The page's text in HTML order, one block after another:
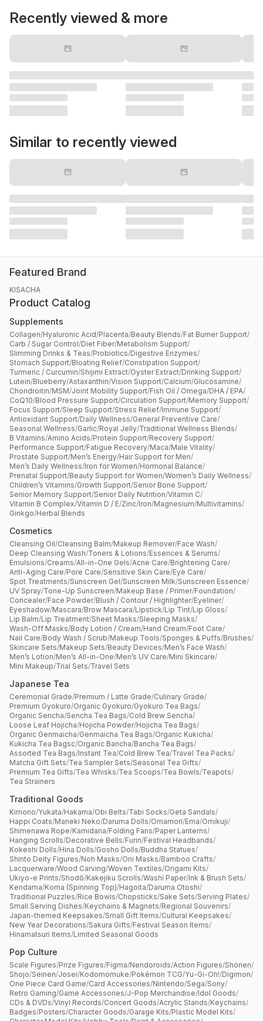
Recently viewed & more
Similar to recently viewed
Featured Brand
KISACHA
Product Catalog
Supplements
Collagen/Hyaluronic Acid/Placenta/Beauty Blends/Fat Burner Support/
Carb / Sugar Control/Diet Fiber/Metabolism Support/
Slimming Drinks & Teas/Probiotics/Digestive Enzymes/
Stomach Support/Bloating Relief/Constipation Support/
Turmeric / Curcumin/Shijimi Extract/Oyster Extract/Drinking Support/
Lutein/Blueberry/Astaxanthin/Vision Support/Calcium/Glucosamine/
Chondroitin/MSM/Joint Mobility Support/Fish Oil / Omega/DHA / EPA/
CoQ10/Blood Pressure Support/Circulation Support/Memory Support/
Focus Support/Sleep Support/Stress Relief/Immune Support/
Antioxidant Support/Daily Wellness/General Preventive Care/
Seasonal Wellness/Garlic/Royal Jelly/Traditional Wellness Blends/
B Vitamins/Amino Acids/Protein Support/Recovery Support/
Performance Support/Fatigue Recovery/Maca/Male Vitality/
Prostate Support/Men’s Energy/Hair Support for Men/
Men’s Daily Wellness/Iron for Women/Hormonal Balance/
Prenatal Support/Beauty Support for Women/Women’s Daily Wellness/
Children’s Vitamins/Growth Support/Senior Bone Support/
Senior Memory Support/Senior Daily Nutrition/Vitamin C/
Vitamin B Complex/Vitamin D / E/Zinc/Iron/Magnesium/Multivitamins/
Ginkgo/Herbal Blends
Cosmetics
Cleansing Oil/Cleansing Balm/Makeup Remover/Face Wash/
Deep Cleansing Wash/Toners & Lotions/Essences & Serums/
Emulsions/Creams/All-in-One Gels/Acne Care/Brightening Care/
Anti-Aging Care/Pore Care/Sensitive Skin Care/Eye Care/
Spot Treatments/Sunscreen Gel/Sunscreen Milk/Sunscreen Essence/
UV Spray/Tone-Up Sunscreen/Makeup Base / Primer/Foundation/
Concealer/Face Powder/Blush / Contour / Highlighter/Eyeliner/
Eyeshadow/Mascara/Brow Mascara/Lipstick/Lip Tint/Lip Gloss/
Lip Balm/Lip Treatment/Sheet Masks/Sleeping Masks/
Wash-Off Masks/Body Lotion / Cream/Hand Cream/Foot Care/
Nail Care/Body Wash / Scrub/Makeup Tools/Sponges & Puffs/Brushes/
Skincare Sets/Makeup Sets/Beauty Devices/Men’s Face Wash/
Men’s Lotion/Men’s All-in-One/Men’s UV Care/Mini Skincare/
Mini Makeup/Trial Sets/Travel Sets
Japanese Tea
Ceremonial Grade/Premium / Latte Grade/Culinary Grade/
Premium Gyokuro/Organic Gyokuro/Gyokuro Tea Bags/
Organic Sencha/Sencha Tea Bags/Cold Brew Sencha/
Loose Leaf Hojicha/Hojicha Powder/Hojicha Tea Bags/
Organic Genmaicha/Genmaicha Tea Bags/Organic Kukicha/
Kukicha Tea Bagsc/Organic Bancha/Bancha Tea Bags/
Assorted Tea Bags/Instant Tea/Cold Brew Tea/Travel Tea Packs/
Matcha Gift Sets/Tea Sampler Sets/Seasonal Tea Gifts/
Premium Tea Gifts/Tea Whisks/Tea Scoops/Tea Bowls/Teapots/
Tea Strainers
Traditional Goods
Kimono/Yukata/Hakama/Obi Belts/Tabi Socks/Geta Sandals/
Happi Coats/Maneki Neko/Daruma Dolls/Omamori/Ema/Omikuji/
Shimenawa Rope/Kamidana/Folding Fans/Paper Lanterns/
Hanging Scrolls/Decorative Bells/Furin/Festival Headbands/
Kokeshi Dolls/Hina Dolls/Gosho Dolls/Buddha Statues/
Shinto Deity Figures/Noh Masks/Oni Masks/Bamboo Crafts/
Lacquerware/Wood Carving/Woven Textiles/Origami Kits/
Ukiyo-e Prints/Shodō/Kakejiku Scrolls/Washi Paper/Ink & Brush Sets/
Kendama/Koma (Spinning Top)/Hagoita/Daruma Otoshi/
Traditional Puzzles/Rice Bowls/Chopsticks/Sake Sets/Serving Plates/
Small Serving Dishes/Keychains & Magnets/Regional Souvenirs/
Japan-themed Keepsakes/Small Gift Items/Cultural Keepsakes/
New Year Decorations/Sakura Gifts/Festival Season Items/
Hinamatsuri Items/Limited Seasonal Goods
Pop Culture
Scale Figures/Prize Figures/Figma/Nendoroids/Action Figures/Shonen/
Shojo/Seinen/Josei/Kodomomuke/Pokémon TCG/Yu-Gi-Oh!/Digimon/
One Piece Card Game/Card Accessories/Nintendo/Sega/Sony/
Retro Gaming/Game Accessories/J-Pop Merchandise/Idol Goods/
CDs & DVDs/Vinyl Records/Concert Goods/Acrylic Stands/Keychains/
Badges/Posters/Character Goods/Garage Kits/Plastic Model Kits/